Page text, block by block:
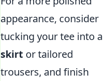
appearance, consider
tucking your tee into a
skirt or tailored
trousers, and finish